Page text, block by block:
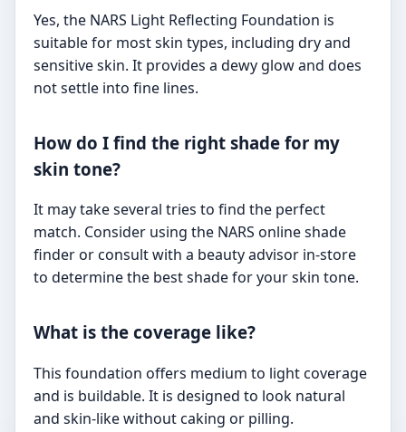
Yes, the NARS Light Reflecting Foundation is
suitable for most skin types, including dry and
sensitive skin. It provides a dewy glow and does
not settle into fine lines.
How do I find the right shade for my
skin tone?
It may take several tries to find the perfect
match. Consider using the NARS online shade
finder or consult with a beauty advisor in-store
to determine the best shade for your skin tone.
What is the coverage like?
This foundation offers medium to light coverage
and is buildable. It is designed to look natural
and skin-like without caking or pilling.